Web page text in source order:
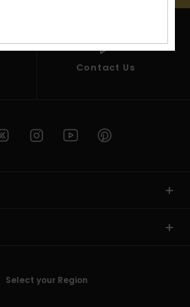
Contact Us
Select your Region